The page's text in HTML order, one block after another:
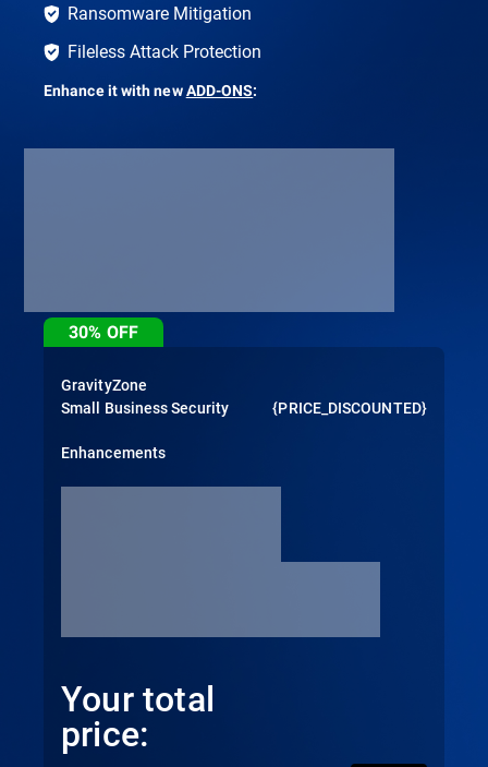
Ransomware Mitigation
Fileless Attack Protection
Enhance it with newADD-ONS:
30% OFF
GravityZone
Small Business Security
{PRICE_DISCOUNTED}
Enhancements
Your total
price: